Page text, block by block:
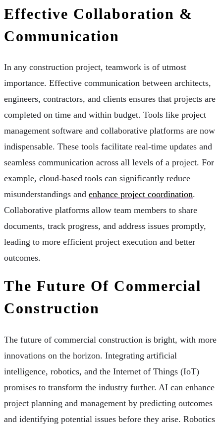
Effective Collaboration &
Communication
In any construction project, teamwork is of utmost
importance. Effective communication between architects,
engineers, contractors, and clients ensures that projects are
completed on time and within budget. Tools like project
management software and collaborative platforms are now
indispensable. These tools facilitate real-time updates and
seamless communication across all levels of a project. For
example, cloud-based tools can significantly reduce
misunderstandings and enhance project coordination.
Collaborative platforms allow team members to share
documents, track progress, and address issues promptly,
leading to more efficient project execution and better
outcomes.
The Future Of Commercial
Construction
The future of commercial construction is bright, with more
innovations on the horizon. Integrating artificial
intelligence, robotics, and the Internet of Things (IoT)
promises to transform the industry further. AI can enhance
project planning and management by predicting outcomes
and identifying potential issues before they arise. Robotics